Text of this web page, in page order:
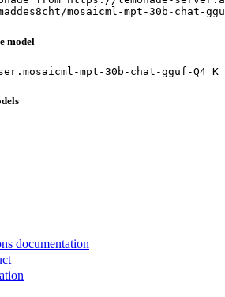
mosaicml-mpt-30b-chat-
model
mpt-30b-chat-gguf-
documentation